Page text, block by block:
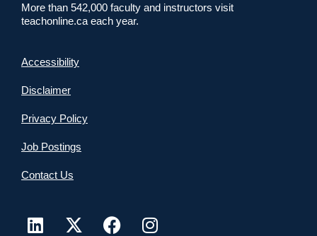
More than 542,000 faculty and instructors visit
teachonline.ca each year.
Accessibility
Disclaimer
Privacy Policy
Job Postings
Contact Us